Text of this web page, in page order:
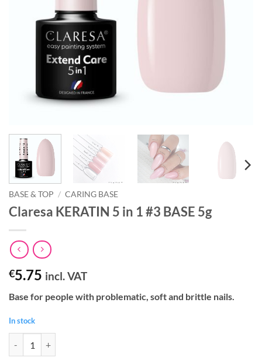
BASE & TOP / CARING BASE
Claresa KERATIN 5 in 1 #3 BASE 5g
€5.75 incl. VAT
Base for people with problematic, soft and brittle nails.
In stock